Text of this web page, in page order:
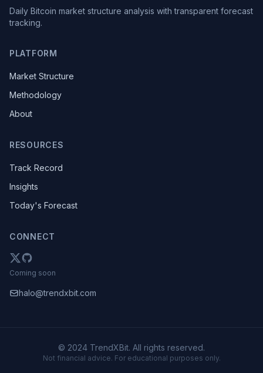
Daily Bitcoin market structure analysis with transparent forecast
tracking.
PLATFORM
Market Structure
Methodology
About
RESOURCES
Track Record
Insights
Today's Forecast
CONNECT
Coming soon
halo@trendxbit.com
© 2024 TrendXBit. All rights reserved.
Not financial advice. For educational purposes only.